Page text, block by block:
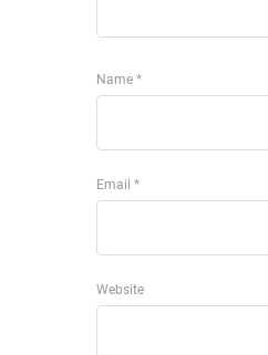
Name *
Email *
Website